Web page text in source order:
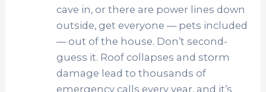
cave in, or there are power lines down
outside, get everyone — pets included
— out of the house. Don’t second-
guess it. Roof collapses and storm
damage lead to thousands of
emergency calls every year, and it’s